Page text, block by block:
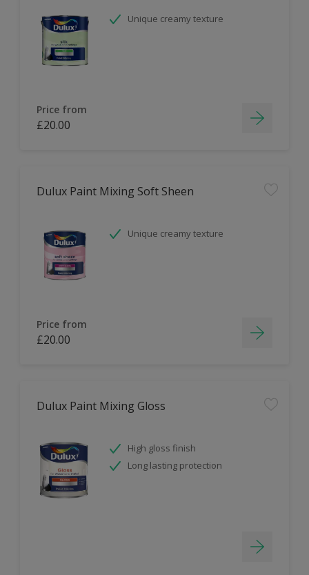
Unique creamy texture
Price from
£20.00
Dulux Paint Mixing Soft Sheen
Unique creamy texture
Price from
£20.00
Dulux Paint Mixing Gloss
High gloss finish
Long lasting protection